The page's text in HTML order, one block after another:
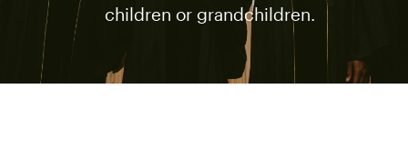
children or grandchildren.